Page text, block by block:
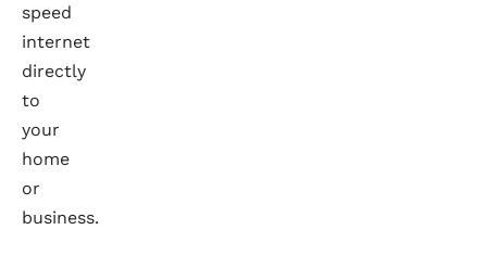
speed
internet
directly
to
your
home
or
business.